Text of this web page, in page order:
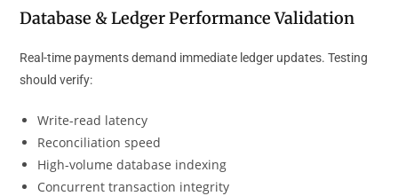
Database & Ledger Performance Validation
Real-time payments demand immediate ledger updates. Testing
should verify:
Write-read latency
Reconciliation speed
High-volume database indexing
Concurrent transaction integrity